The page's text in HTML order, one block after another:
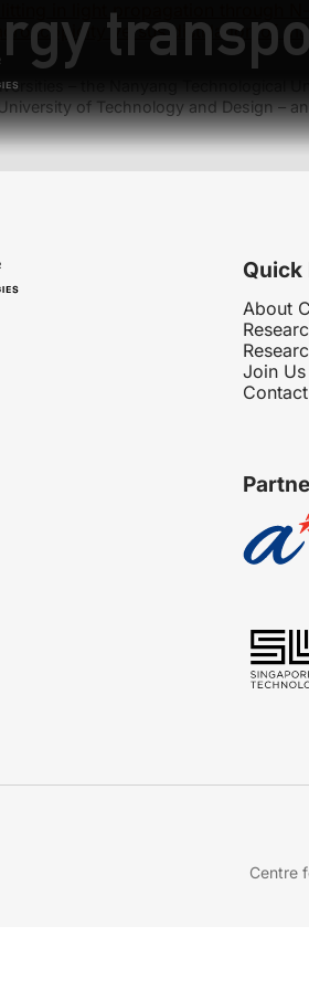
in light propagation through
versus distillation of
– the Nanyang Technological
of Technology and Design –
Quick
About
Join Us
Centre